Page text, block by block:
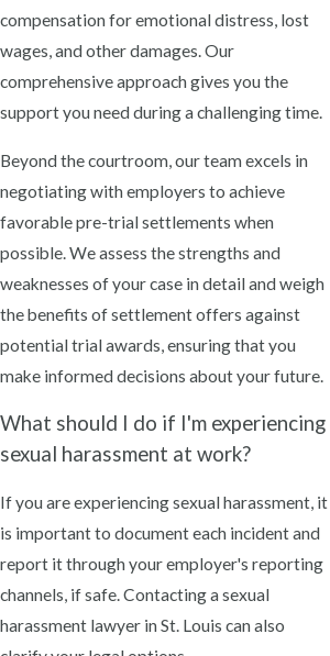
compensation for emotional distress, lost
wages, and other damages. Our
comprehensive approach gives you the
support you need during a challenging time.
Beyond the courtroom, our team excels in
negotiating with employers to achieve
favorable pre-trial settlements when
possible. We assess the strengths and
weaknesses of your case in detail and weigh
the benefits of settlement offers against
potential trial awards, ensuring that you
make informed decisions about your future.
What should I do if I'm experiencing
sexual harassment at work?
If you are experiencing sexual harassment, it
is important to document each incident and
report it through your employer's reporting
channels, if safe. Contacting a sexual
harassment lawyer in St. Louis can also